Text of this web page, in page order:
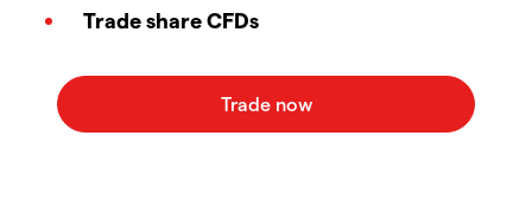
Trade share CFDs